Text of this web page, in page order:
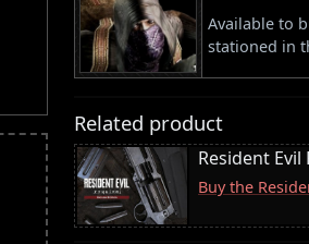
Available to
stationed in
Related product
Resident
Buy the